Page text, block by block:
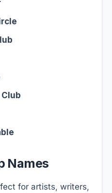
Names
for artists, writers,